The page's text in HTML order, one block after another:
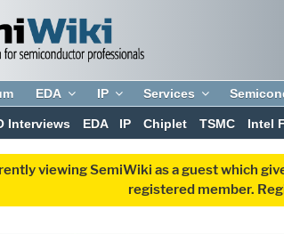
EDA IP Services
Interviews EDA IP Chiplet TSMC Intel
viewing SemiWiki as a guest which
registered member.